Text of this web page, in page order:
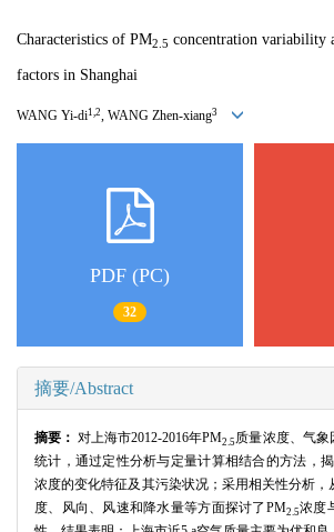
Characteristics of PM2.5 concentration variability
factors in Shanghai
WANG Yi-di1,2, WANG Zhen-xiang3
PDF (PC)
32
摘要/Abstract
摘要：对上海市2012-2016年PM2.5质量浓度、气象
统计，通过定性分析与定量计算相结合的方法，
浓度的变化特征及其污染状况；采用相关性分析
度、风向、风速和降水量等方面探讨了PM2.5浓度